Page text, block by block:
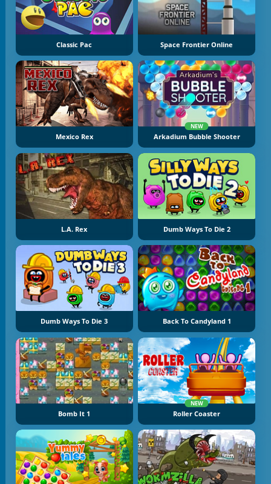
Classic Pac Space Frontier Online
Mexico Rex
NEW
Arkadium Bubble Shooter
L.A. Rex Dumb Ways To Die 2
Dumb Ways To Die 3 Back To Candyland 1
Bomb It 1
NEW
Roller Coaster